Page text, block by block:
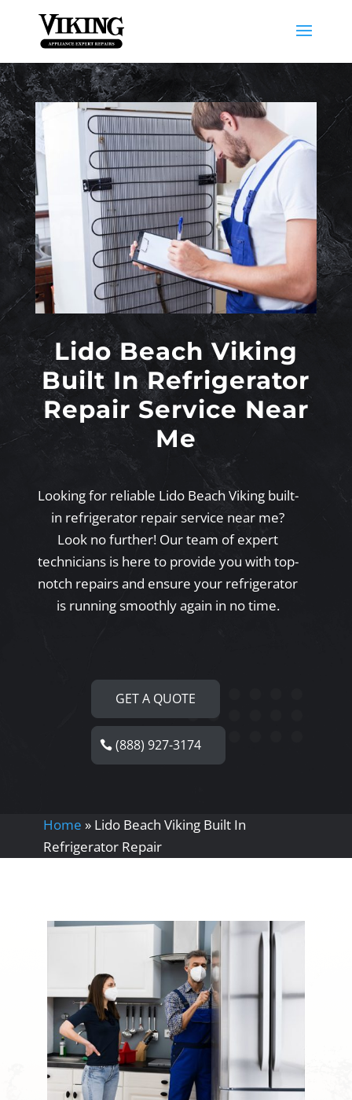
Lido Beach Viking
Built In Refrigerator
Repair Service Near
Me
Looking for reliable Lido Beach Viking built-
in refrigerator repair service near me?
Look no further! Our team of expert
technicians is here to provide you with top-
notch repairs and ensure your refrigerator
is running smoothly again in no time.
GET A QUOTE
(888) 927-3174
Home » Lido Beach Viking Built In
Refrigerator Repair